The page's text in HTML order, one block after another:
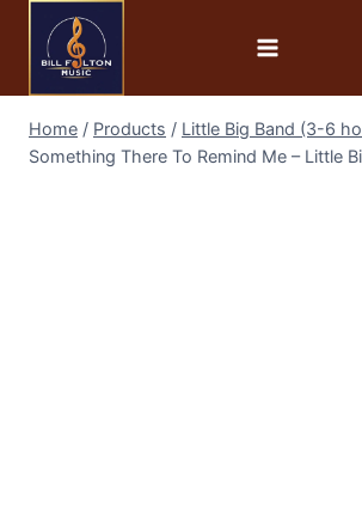
Home / Products / Little Big Band (3-6
Something There To Remind Me – Little